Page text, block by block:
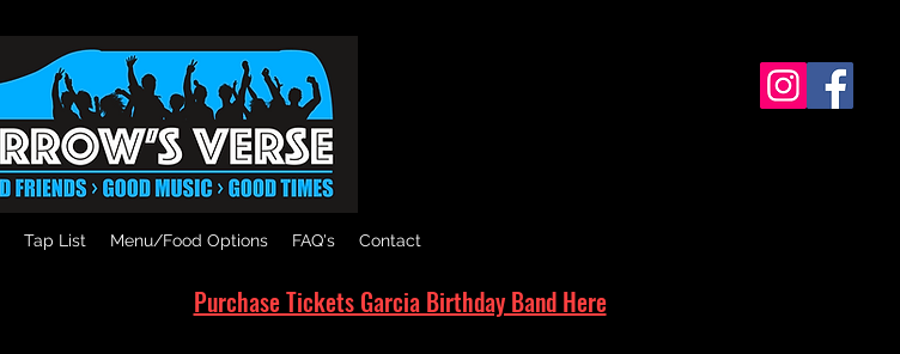
Tap List Menu/Food Options FAQ's Contact
Purchase Tickets Garcia Birthday Band Here